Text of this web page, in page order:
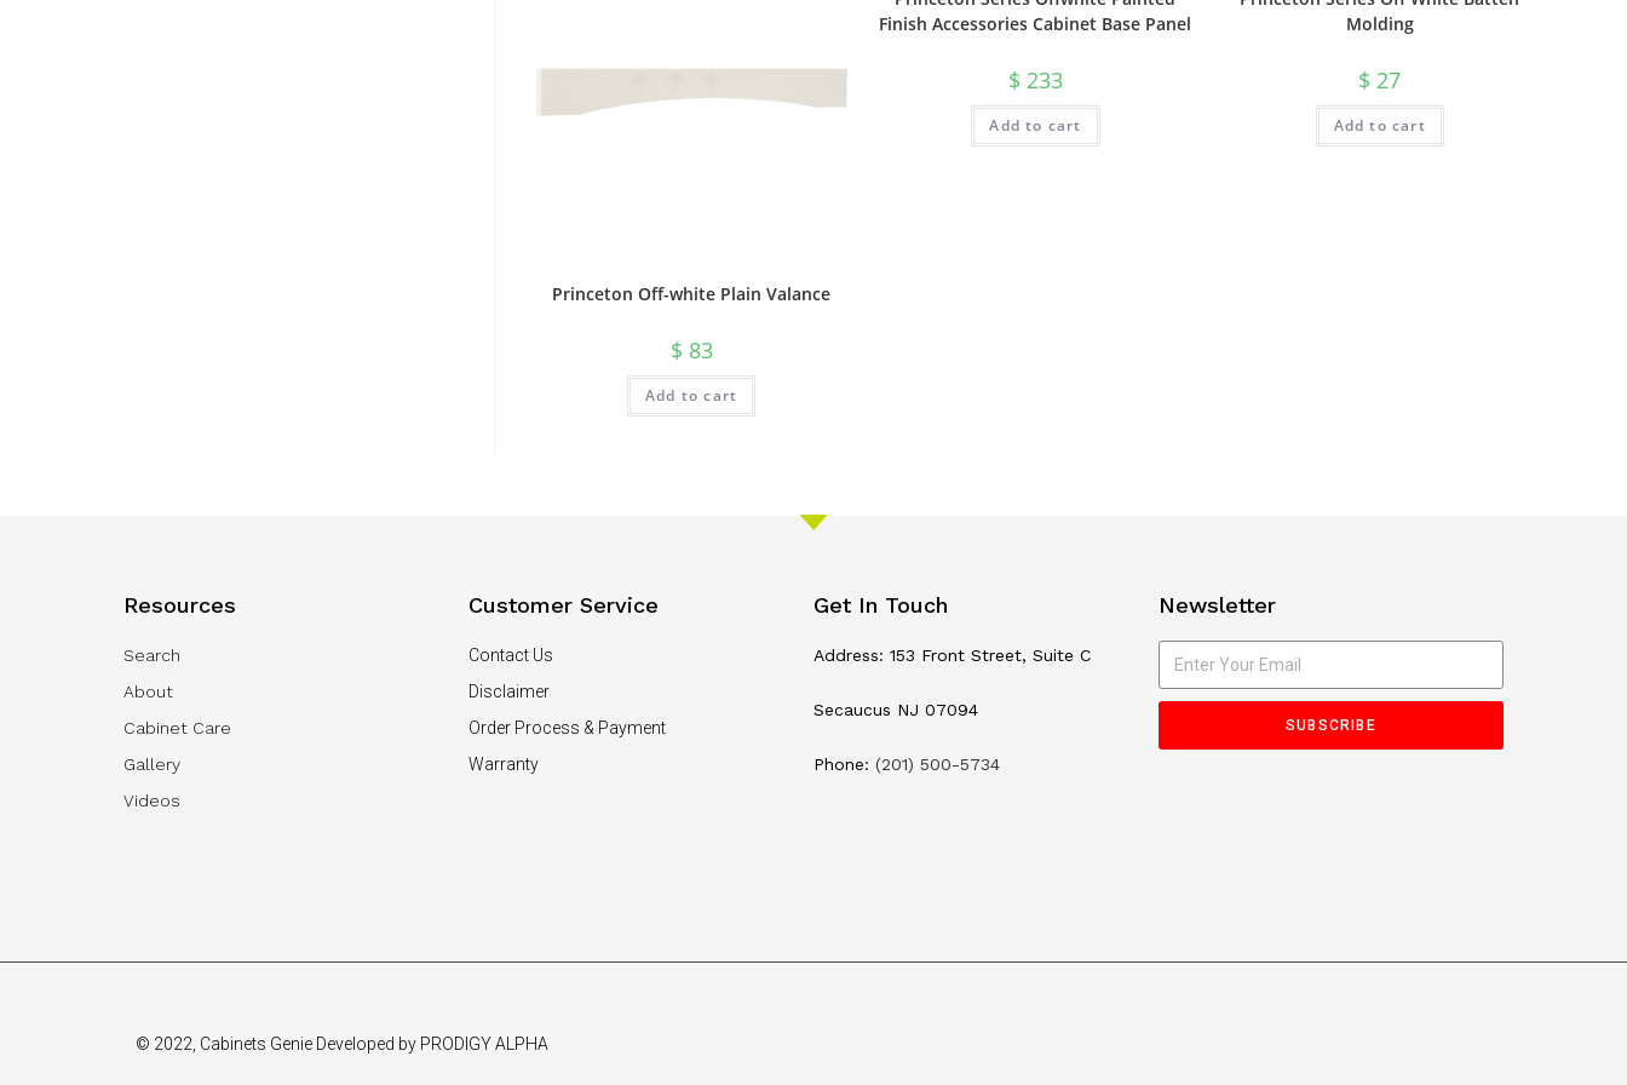
Princeton Off-white Plain Valance
$ 83
Add to cart
Finish Accessories Cabinet Base Panel
$ 233
Add to cart
Molding
$ 27
Add to cart
Resources
Search
About
Cabinet Care
Gallery
Videos
Customer Service
Contact Us
Disclaimer
Order Process & Payment
Warranty
Get In Touch
Address: 153 Front Street, Suite C
Secaucus NJ 07094
Phone: (201) 500-5734
Newsletter
SUBSCRIBE
© 2022, Cabinets Genie Developed by PRODIGY ALPHA